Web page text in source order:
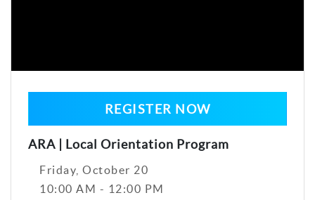
REGISTER NOW
ARA | Local Orientation Program
Friday, October 20
10:00 AM - 12:00 PM